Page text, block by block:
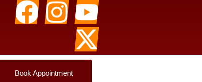
Book Appointment